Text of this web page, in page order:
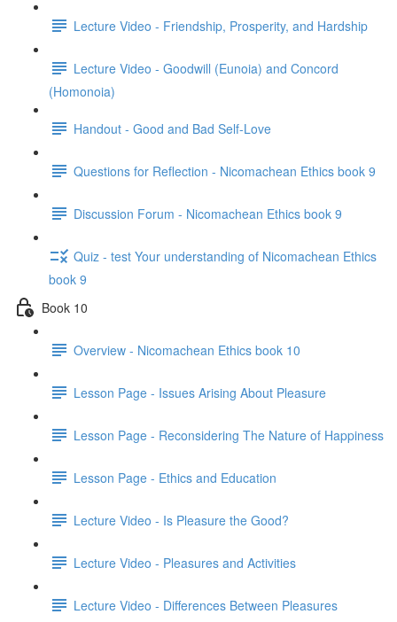
Lecture Video - Friendship, Prosperity, and Hardship
Lecture Video - Goodwill (Eunoia) and Concord
(Homonoia)
Handout - Good and Bad Self-Love
Questions for Reflection - Nicomachean Ethics book 9
Discussion Forum - Nicomachean Ethics book 9
Quiz - test Your understanding of Nicomachean Ethics
book 9
Book 10
Overview - Nicomachean Ethics book 10
Lesson Page - Issues Arising About Pleasure
Lesson Page - Reconsidering The Nature of Happiness
Lesson Page - Ethics and Education
Lecture Video - Is Pleasure the Good?
Lecture Video - Pleasures and Activities
Lecture Video - Differences Between Pleasures